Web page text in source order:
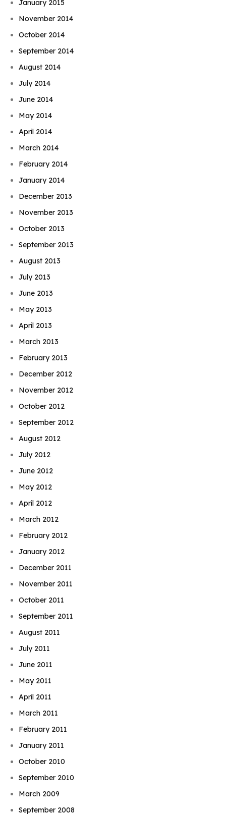
January 2015
November 2014
October 2014
September 2014
August 2014
July 2014
June 2014
May 2014
April 2014
March 2014
February 2014
January 2014
December 2013
November 2013
October 2013
September 2013
August 2013
July 2013
June 2013
May 2013
April 2013
March 2013
February 2013
December 2012
November 2012
October 2012
September 2012
August 2012
July 2012
June 2012
May 2012
April 2012
March 2012
February 2012
January 2012
December 2011
November 2011
October 2011
September 2011
August 2011
July 2011
June 2011
May 2011
April 2011
March 2011
February 2011
January 2011
October 2010
September 2010
March 2009
September 2008